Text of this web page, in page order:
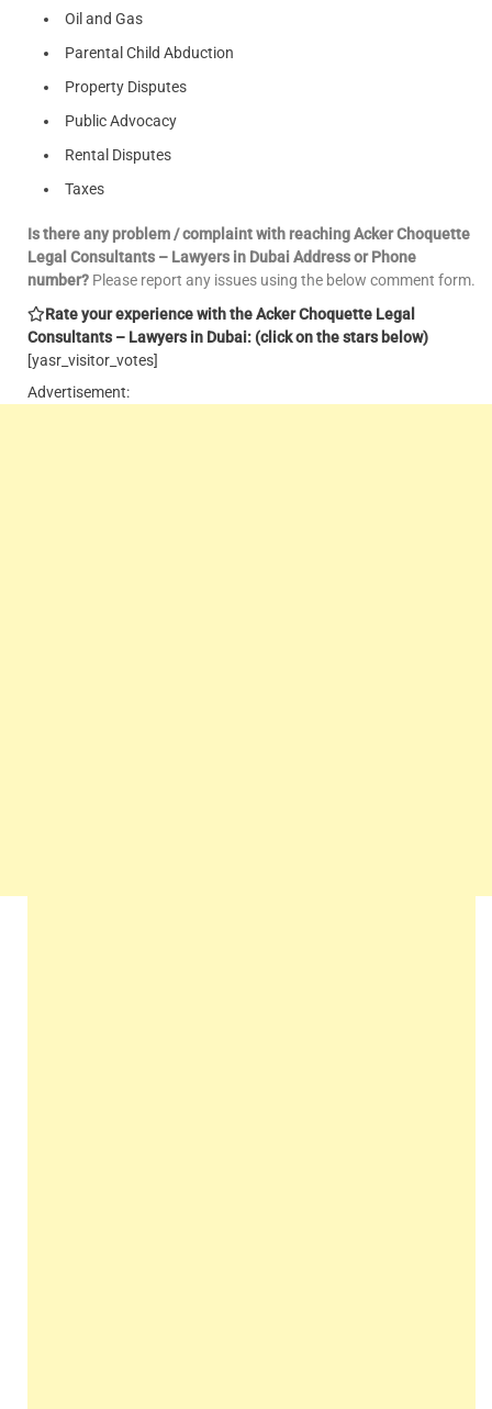
Oil and Gas
Parental Child Abduction
Property Disputes
Public Advocacy
Rental Disputes
Taxes
Is there any problem / complaint with reaching Acker Choquette
Legal Consultants – Lawyers in Dubai Address or Phone
number? Please report any issues using the below comment form.
Rate your experience with the Acker Choquette Legal
Consultants – Lawyers in Dubai: (click on the stars below)
[yasr_visitor_votes]
Advertisement: